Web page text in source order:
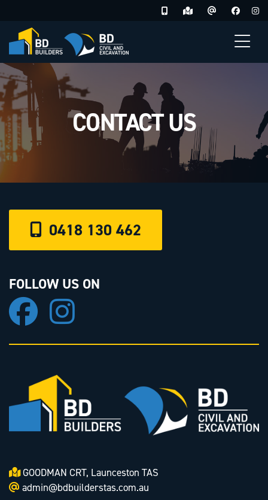
content
CONTACT US
0418 130 462
FOLLOW US ON
GOODMAN CRT, Launceston TAS
admin@bdbuilderstas.com.au